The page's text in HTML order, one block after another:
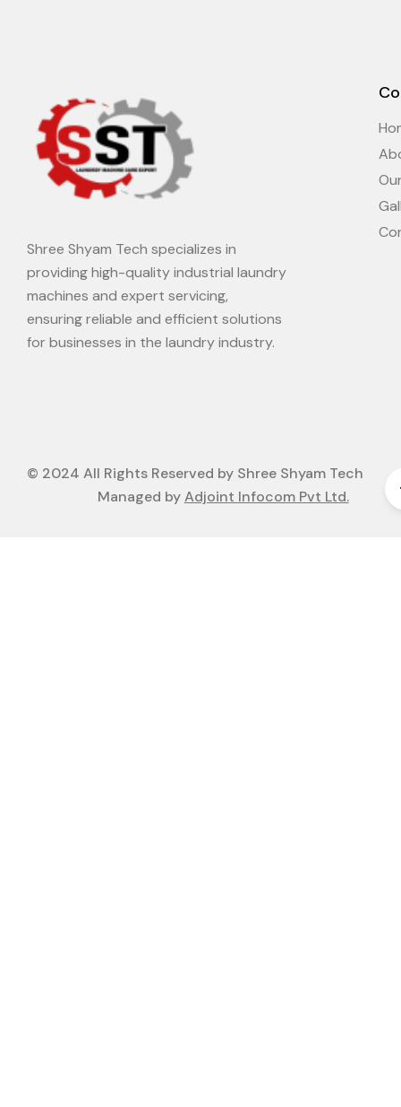
Shree Shyam Tech specializes in
providing high-quality industrial laundry
machines and expert servicing,
ensuring reliable and efficient solutions
for businesses in the laundry industry.
© 2024 All Rights Reserved by Shree Shyam Tech
Managed byAdjoint Infocom Pvt Ltd.